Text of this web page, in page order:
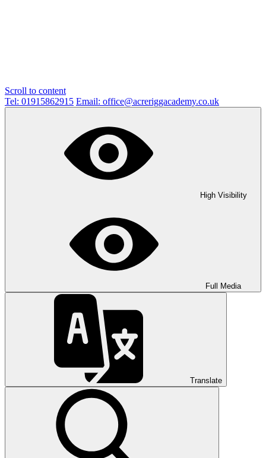
Scroll to content
Tel: 01915862915 Email: office@acreriggacademy.co.uk
High Visibility
Full Media
Translate